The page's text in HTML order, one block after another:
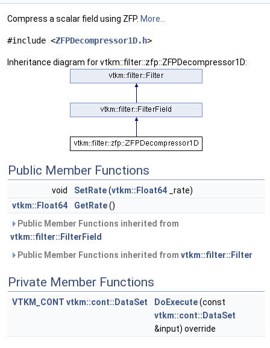
Compress a scalar field using ZFP. More...
#include <ZFPDecompressor1D.h>
Inheritance diagram for vtkm::filter::zfp::ZFPDecompressor1D:
Public Member Functions
void SetRate(vtkm::Float64 _rate)
vtkm::Float64
GetRate()
Public Member Functions inherited from
vtkm::filter::FilterField
Public Member Functions inherited from vtkm::filter::Filter
Private Member Functions
VTKM_CONT vtkm::cont::DataSet DoExecute(const
vtkm::cont::DataSet
&input) override